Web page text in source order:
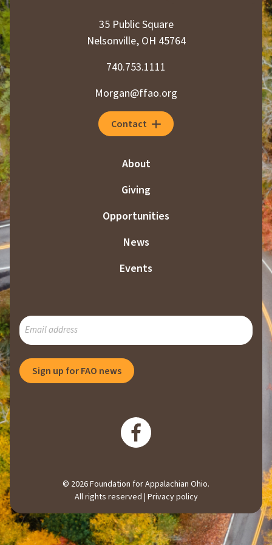
35 Public Square
Nelsonville, OH 45764
740.753.1111
Morgan@ffao.org
Contact
About
Giving
Opportunities
News
Events
SUBSCRIBE
TO
MAILING
LIST
Sign up for FAO news
© 2026 Foundation for Appalachian Ohio.
All rights reserved | Privacy policy